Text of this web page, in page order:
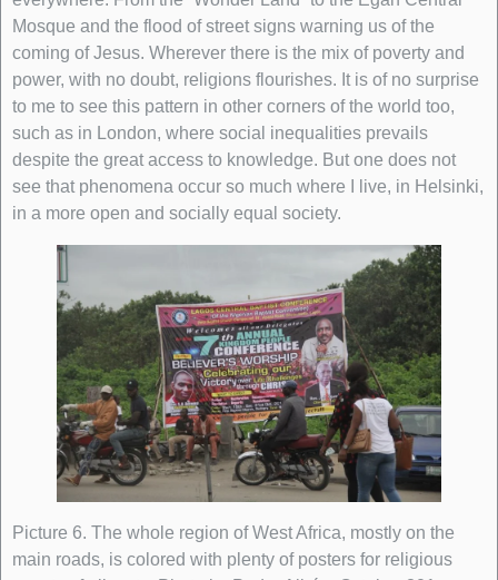
Mosque and the flood of street signs warning us of the
coming of Jesus. Wherever there is the mix of poverty and
power, with no doubt, religions flourishes. It is of no surprise
to me to see this pattern in other corners of the world too,
such as in London, where social inequalities prevails
despite the great access to knowledge. But one does not
see that phenomena occur so much where I live, in Helsinki,
in a more open and socially equal society.
Picture 6. The whole region of West Africa, mostly on the
main roads, is colored with plenty of posters for religious